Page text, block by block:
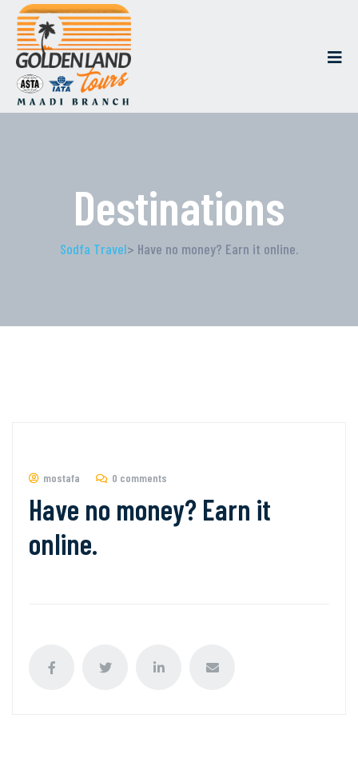
Destinations
Sodfa Travel> Have no money? Earn it online.
mostafa 0 comments
Have no money? Earn it
online.